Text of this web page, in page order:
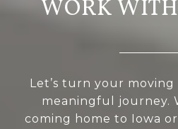
WORK
Let’s turn your
meaningful journey.
coming home to Iowa